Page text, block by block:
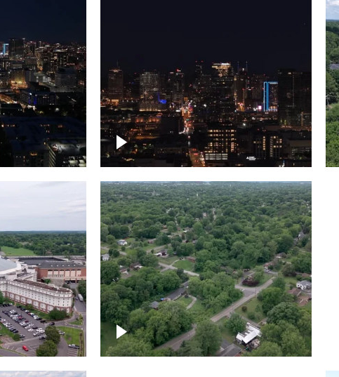
of
Downtown skyline of
Nashville
Resort
Green area outside Nashville